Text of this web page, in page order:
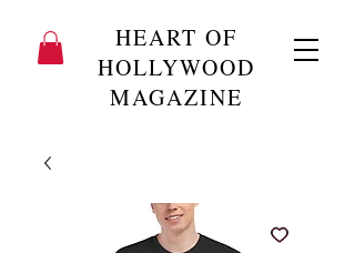
HEART OF
HOLLYWOOD
MAGAZINE